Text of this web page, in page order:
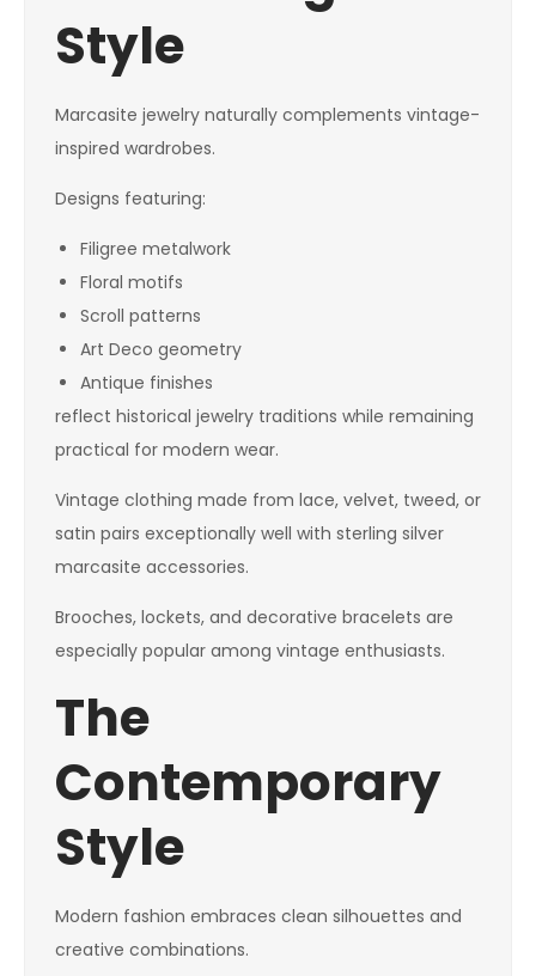
Style
Marcasite jewelry naturally complements vintage-
inspired wardrobes.
Designs featuring:
Filigree metalwork
Floral motifs
Scroll patterns
Art Deco geometry
Antique finishes
reflect historical jewelry traditions while remaining
practical for modern wear.
Vintage clothing made from lace, velvet, tweed, or
satin pairs exceptionally well with sterling silver
marcasite accessories.
Brooches, lockets, and decorative bracelets are
especially popular among vintage enthusiasts.
The
Contemporary
Style
Modern fashion embraces clean silhouettes and
creative combinations.